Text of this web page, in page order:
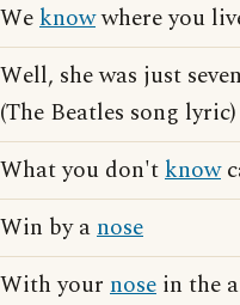
Weknowwhere you
Well, she was just
(The Beatles song lyric)
What you don'tknow
Win by anose
With your nose in the